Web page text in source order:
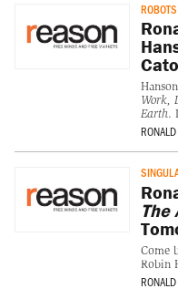
ROBOTS
Work,
Earth.
The
Come
Robin